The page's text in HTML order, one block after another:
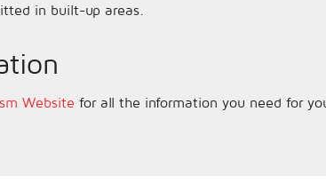
in built-up areas.
Website for all the information you need for